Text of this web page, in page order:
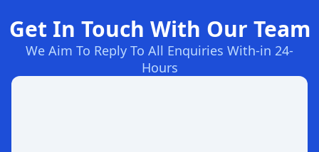
Get In Touch With Our Team
We Aim To Reply To All Enquiries With-in 24-
Hours